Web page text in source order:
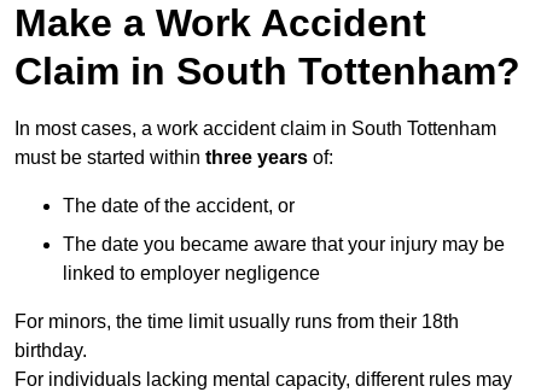
Make a Work Accident
Claim in South Tottenham?
In most cases, a work accident claim in South Tottenham
must be started within three years of:
The date of the accident, or
The date you became aware that your injury may be
linked to employer negligence
For minors, the time limit usually runs from their 18th
birthday.
For individuals lacking mental capacity, different rules may